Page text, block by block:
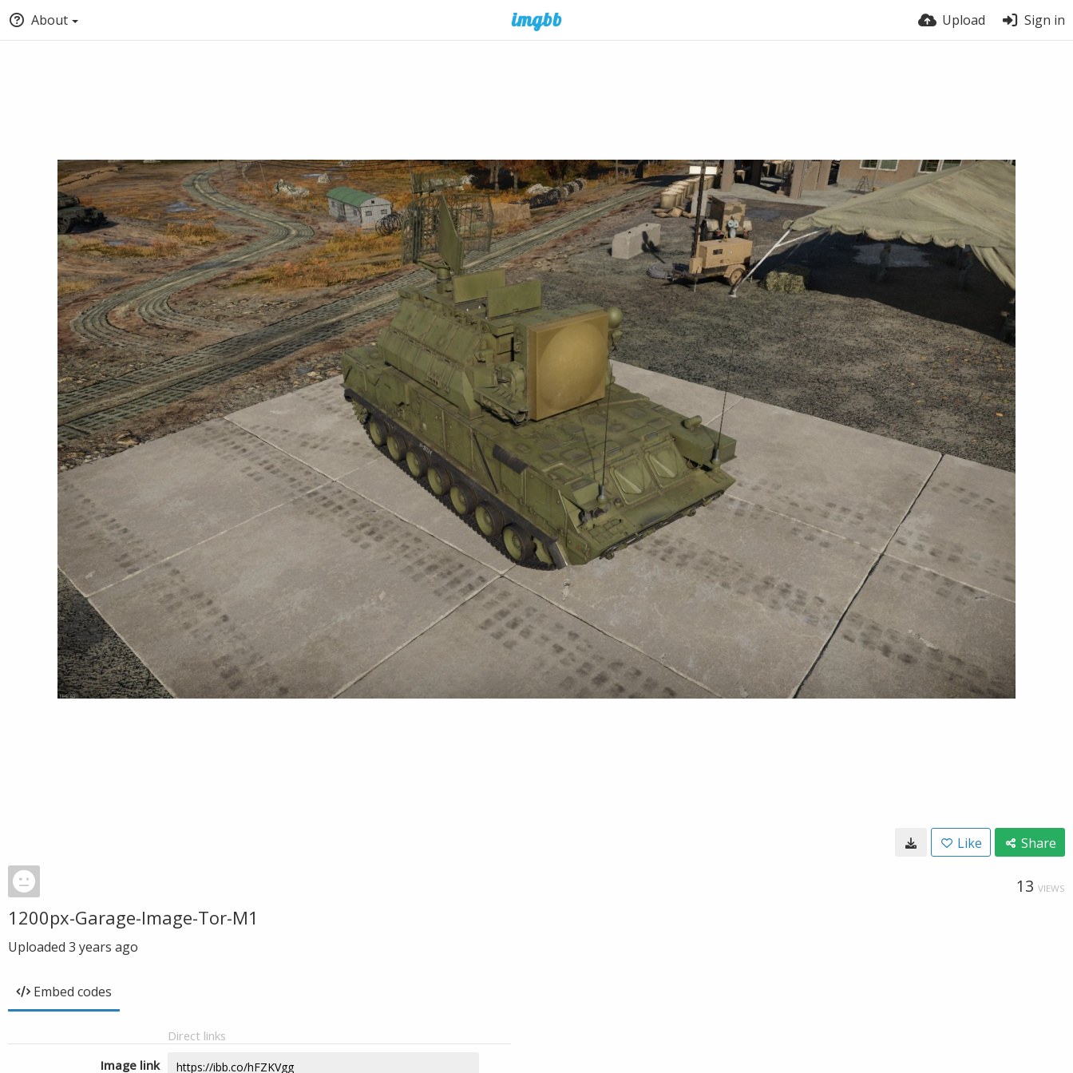
About Upload Sign in
Like Share
13 VIEWS
1200px-Garage-Image-Tor-M1
Uploaded 3 years ago
Embed codes
Direct links
Image link